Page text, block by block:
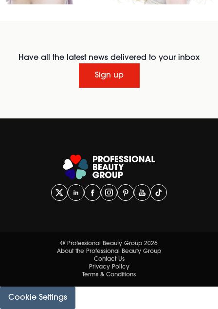
Have all the latest news delivered to your inbox
Sign up
© Professional Beauty Group 2026
About the Professional Beauty Group
Contact Us
Privacy Policy
Terms & Conditions
Cookie Settings